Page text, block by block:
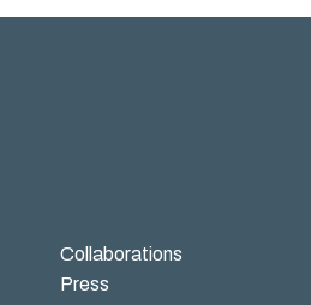
Collaborations
Press